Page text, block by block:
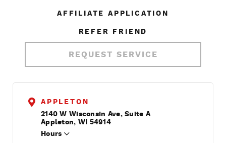
AFFILIATE APPLICATION
REFER FRIEND
REQUEST SERVICE
APPLETON
2140 W Wisconsin Ave, Suite A
Appleton, WI 54914
Hours